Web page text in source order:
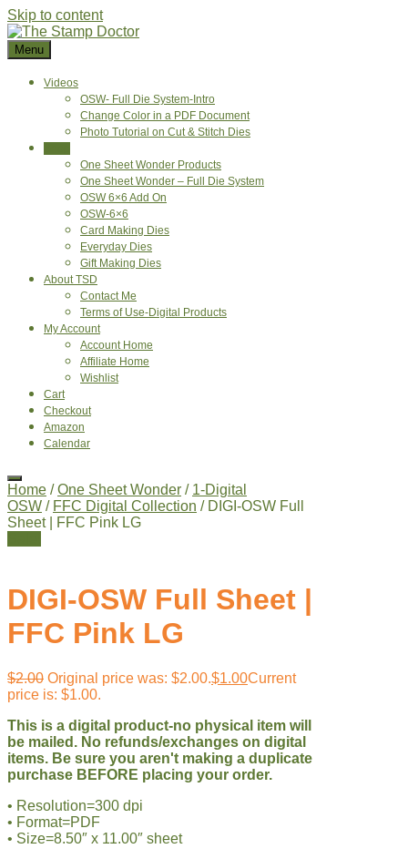
Skip to content
Menu
Videos
OSW- Full Die System-Intro
Change Color in a PDF Document
Photo Tutorial on Cut & Stitch Dies
One Sheet Wonder Products
One Sheet Wonder – Full Die System
OSW 6×6 Add On
OSW-6×6
Card Making Dies
Everyday Dies
Gift Making Dies
About TSD
Contact Me
Terms of Use-Digital Products
My Account
Account Home
Affiliate Home
Wishlist
Cart
Checkout
Amazon
Calendar
Home /One Sheet Wonder / 1-Digital
OSW / FFC Digital Collection / DIGI-OSW Full
Sheet | FFC Pink LG
DIGI-OSW Full Sheet |
FFC Pink LG
$2.00 Original price was: $2.00.$1.00Current
price is: $1.00.
This is a digital product-no physical item will
be mailed. No refunds/exchanges on digital
items. Be sure you aren't making a duplicate
purchase BEFORE placing your order.
• Resolution=300 dpi
• Format=PDF
• Size=8.50″ x 11.00″ sheet